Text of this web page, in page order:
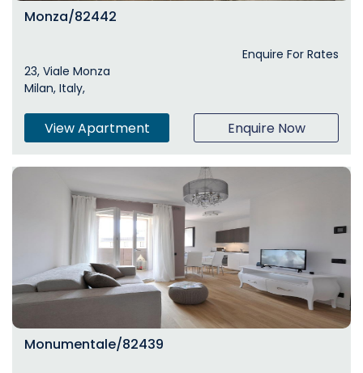
Monza/82442
Enquire For Rates
23, Viale Monza
Milan, Italy,
View Apartment Enquire Now
Monumentale/82439